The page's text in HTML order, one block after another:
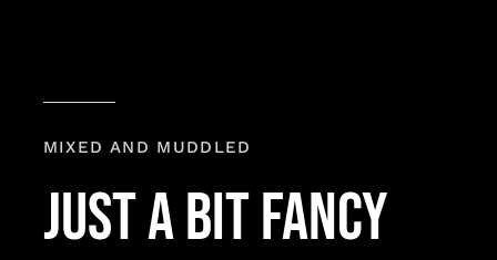
MIXED AND MUDDLED
just a bit fancy